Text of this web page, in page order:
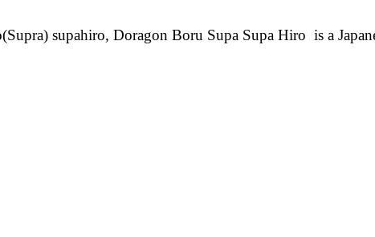
supahiro, Doragon Boru Supa Supa Hiro is a